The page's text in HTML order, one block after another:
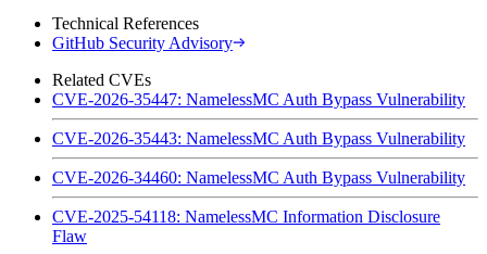
Technical References
GitHub Security Advisory
Related CVEs
CVE-2026-35447: NamelessMC Auth Bypass Vulnerability
CVE-2026-35443: NamelessMC Auth Bypass Vulnerability
CVE-2026-34460: NamelessMC Auth Bypass Vulnerability
CVE-2025-54118: NamelessMC Information Disclosure
Flaw